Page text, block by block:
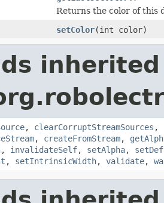
Returns the color of this
setColor(int color)
, clearCorruptStreamSources ,
, createFromStream,
, invalidateSelf, setAlpha,
, setIntrinsicWidth, validate,